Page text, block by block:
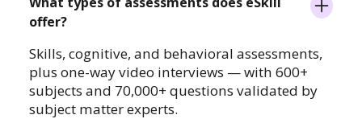
offer?
Skills, cognitive, and behavioral assessments,
plus one-way video interviews — with 600+
subjects and 70,000+ questions validated by
subject matter experts.